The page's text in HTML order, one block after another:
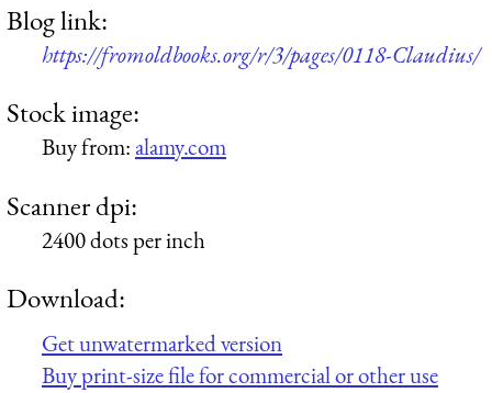
Blog link:
https://fromoldbooks.org/r/3/pages/0118-Claudius/
Stock image:
Buy from:alamy.com
Scanner dpi:
2400 dots per inch
Download:
Get unwatermarked version
Buy print-size file for commercial or other use